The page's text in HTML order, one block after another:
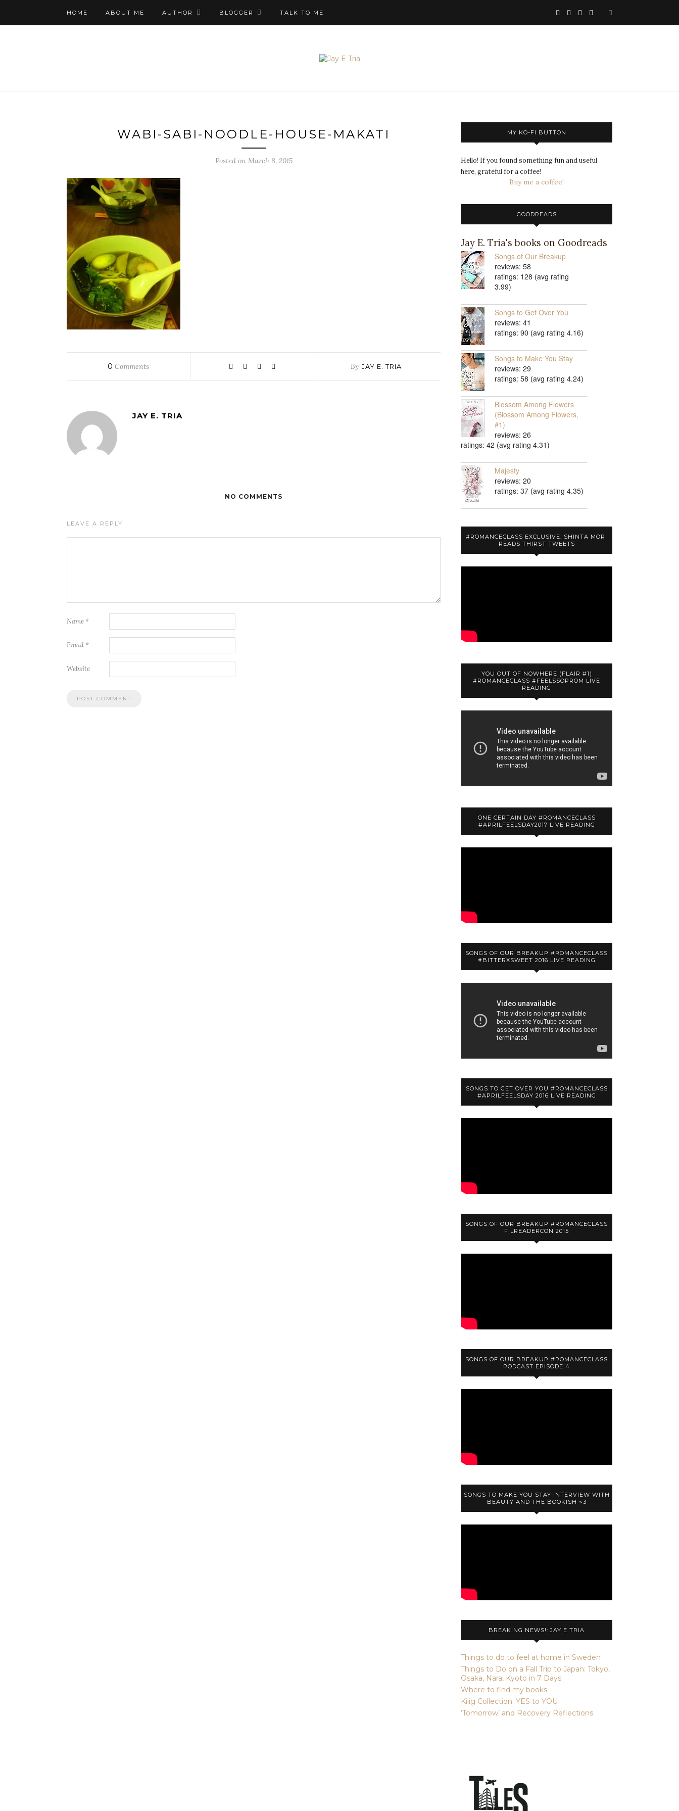
HOME ABOUT ME AUTHOR BLOGGER TALK TO ME
WABI-SABI-NOODLE-HOUSE-MAKATI
Posted on March 8, 2015
0 Comments By JAY E. TRIA
JAY E. TRIA
NO COMMENTS
LEAVE A REPLY
Name *
Email *
Website
MY KO-FI BUTTON
Hello! If you found something fun and useful
here, grateful for a coffee!
Buy me a coffee!
GOODREADS
Jay E. Tria's books on Goodreads
Songs of Our Breakup
reviews: 58
ratings: 128 (avg rating
3.99)
Songs to Get Over You
reviews: 41
ratings: 90 (avg rating 4.16)
Songs to Make You Stay
reviews: 29
ratings: 58 (avg rating 4.24)
Blossom Among Flowers
(Blossom Among Flowers,
#1)
reviews: 26
ratings: 42 (avg rating 4.31)
Majesty
reviews: 20
ratings: 37 (avg rating 4.35)
#ROMANCECLASS EXCLUSIVE: SHINTA MORI
READS THIRST TWEETS
YOU OUT OF NOWHERE (FLAIR #1)
#ROMANCECLASS #FEELSSOPROM LIVE
READING
ONE CERTAIN DAY #ROMANCECLASS
#APRILFEELSDAY2017 LIVE READING
SONGS OF OUR BREAKUP #ROMANCECLASS
#BITTERXSWEET 2016 LIVE READING
SONGS TO GET OVER YOU #ROMANCECLASS
#APRILFEELSDAY 2016 LIVE READING
SONGS OF OUR BREAKUP #ROMANCECLASS
FILREADERCON 2015
SONGS OF OUR BREAKUP #ROMANCECLASS
PODCAST EPISODE 4
SONGS TO MAKE YOU STAY INTERVIEW WITH
BEAUTY AND THE BOOKISH <3
BREAKING NEWS!: JAY E TRIA
Things to do to feel at home in Sweden
Things to Do on a Fall Trip to Japan: Tokyo,
Osaka, Nara, Kyoto in 7 Days
Where to find my books
Kilig Collection: YES to YOU
‘Tomorrow’ and Recovery Reflections